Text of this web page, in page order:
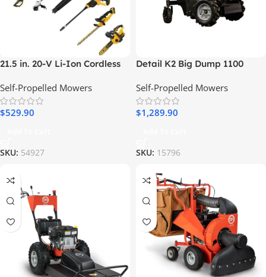
21.5 in. 20-V Li-Ion Cordless
Propelled Mower
w/Hedge,Bare
Trimmer,Blower,Cleaner,Pole/
Self-Propelled Mowers
$529.90
SKU: 54927
Detail K2 Big Dump 1100
Cart
Self-Propelled Mowers
$1,289.90
SKU: 15796